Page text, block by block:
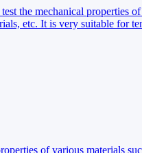
the mechanical properties
etc. It is very suitable for
of various materials